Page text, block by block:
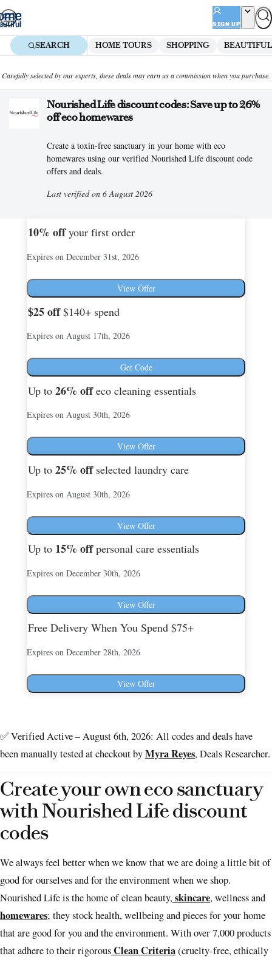
Skip
to
content
SIGN UP
SEARCH HOME TOURS SHOPPING
Carefully selected by our experts, these deals may earn us a commission when you purchase.
Nourished Life discount codes: Save up to 26%
off eco homewares
Create a toxin-free sanctuary in your home with eco
homewares using our verified Nourished Life discount code
offers and deals.
Last verified on 6 August 2026
10% offyour first order
Expires on December 31st, 2026
View Offer
$25off$140+ spend
Expires on August 17th, 2026
Get Code
Up to 26% offeco cleaning essentials
Expires on August 30th, 2026
View Offer
Up to 25% offselected laundry care
Expires on August 30th, 2026
View Offer
Up to 15% offpersonal care essentials
Expires on December 30th, 2026
View Offer
Free Delivery When You Spend $75+
Expires on December 28th, 2026
View Offer
✅ Verified Active – August 6th, 2026: All codes and deals have
been manually tested at checkout byMyra Reyes, Deals Researcher.
Create your own eco sanctuary
with Nourished Life discount
codes
We always feel better when we know that we are doing a little bit of
good for ourselves and for the environment when we shop.
Nourished Life is the home of clean beauty,skincare, wellness and
homewares; they stock health, wellbeing and pieces for your home
that are good for you and the environment. With over 7,000 products
that adhere to their rigorousClean Criteria(cruelty-free, ethically